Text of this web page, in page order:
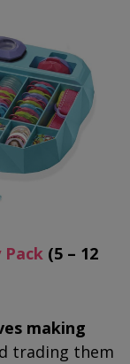
(5 – 12
making
trading them